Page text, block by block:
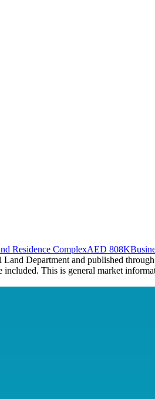
Residence ComplexAED 808K
Department and published
This is general market